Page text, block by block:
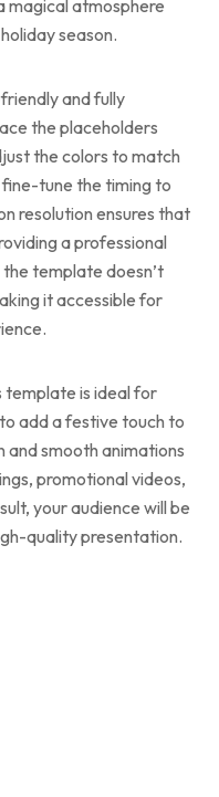
magical atmosphere
season.
and fully
the placeholders
the colors to match
tune the timing to
resolution ensures that
a professional
template doesn’t
it accessible for
is ideal for
add a festive touch to
smooth animations
promotional videos,
your audience will be
quality presentation.